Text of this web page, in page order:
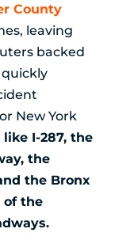
County
leaving
backed
New York
I-287, the
the
the Bronx
of the